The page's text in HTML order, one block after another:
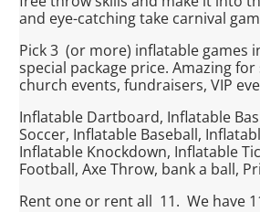
and eye-catching take carnival
Pick 3 (or more) inflatable games
special package price. Amazing
church events, fundraisers, VIP
Inflatable Dartboard, Inflatable
Soccer, Inflatable Baseball,
Inflatable Knockdown, Inflatable
Football, Axe Throw, bank a ball,
Rent one or rent all 11. We have